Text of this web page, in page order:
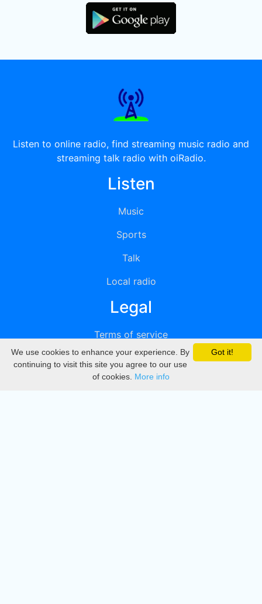
Listen to online radio, find streaming music radio and
streaming talk radio with oiRadio.
Listen
Music
Sports
Talk
Local radio
Legal
Terms of service
Privacy
DMCA
Got it!
We use cookies to enhance your experience. By
continuing to visit this site you agree to our use
of cookies. More info